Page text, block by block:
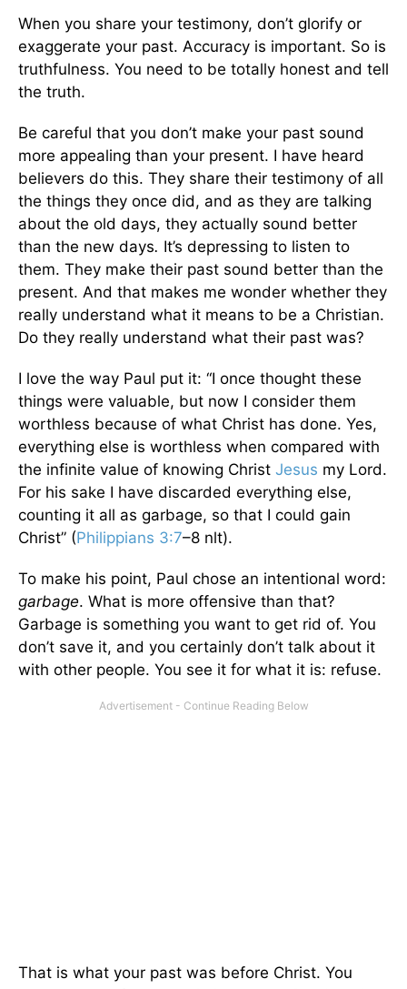
When you share your testimony, don’t glorify or
exaggerate your past. Accuracy is important. So is
truthfulness. You need to be totally honest and tell
the truth.
Be careful that you don’t make your past sound
more appealing than your present. I have heard
believers do this. They share their testimony of all
the things they once did, and as they are talking
about the old days, they actually sound better
than the new days. It’s depressing to listen to
them. They make their past sound better than the
present. And that makes me wonder whether they
really understand what it means to be a Christian.
Do they really understand what their past was?
I love the way Paul put it: “I once thought these
things were valuable, but now I consider them
worthless because of what Christ has done. Yes,
everything else is worthless when compared with
the infinite value of knowing Christ Jesus my Lord.
For his sake I have discarded everything else,
counting it all as garbage, so that I could gain
Christ” (Philippians 3:7–8 nlt).
To make his point, Paul chose an intentional word:
garbage. What is more offensive than that?
Garbage is something you want to get rid of. You
don’t save it, and you certainly don’t talk about it
with other people. You see it for what it is: refuse.
That is what your past was before Christ. You